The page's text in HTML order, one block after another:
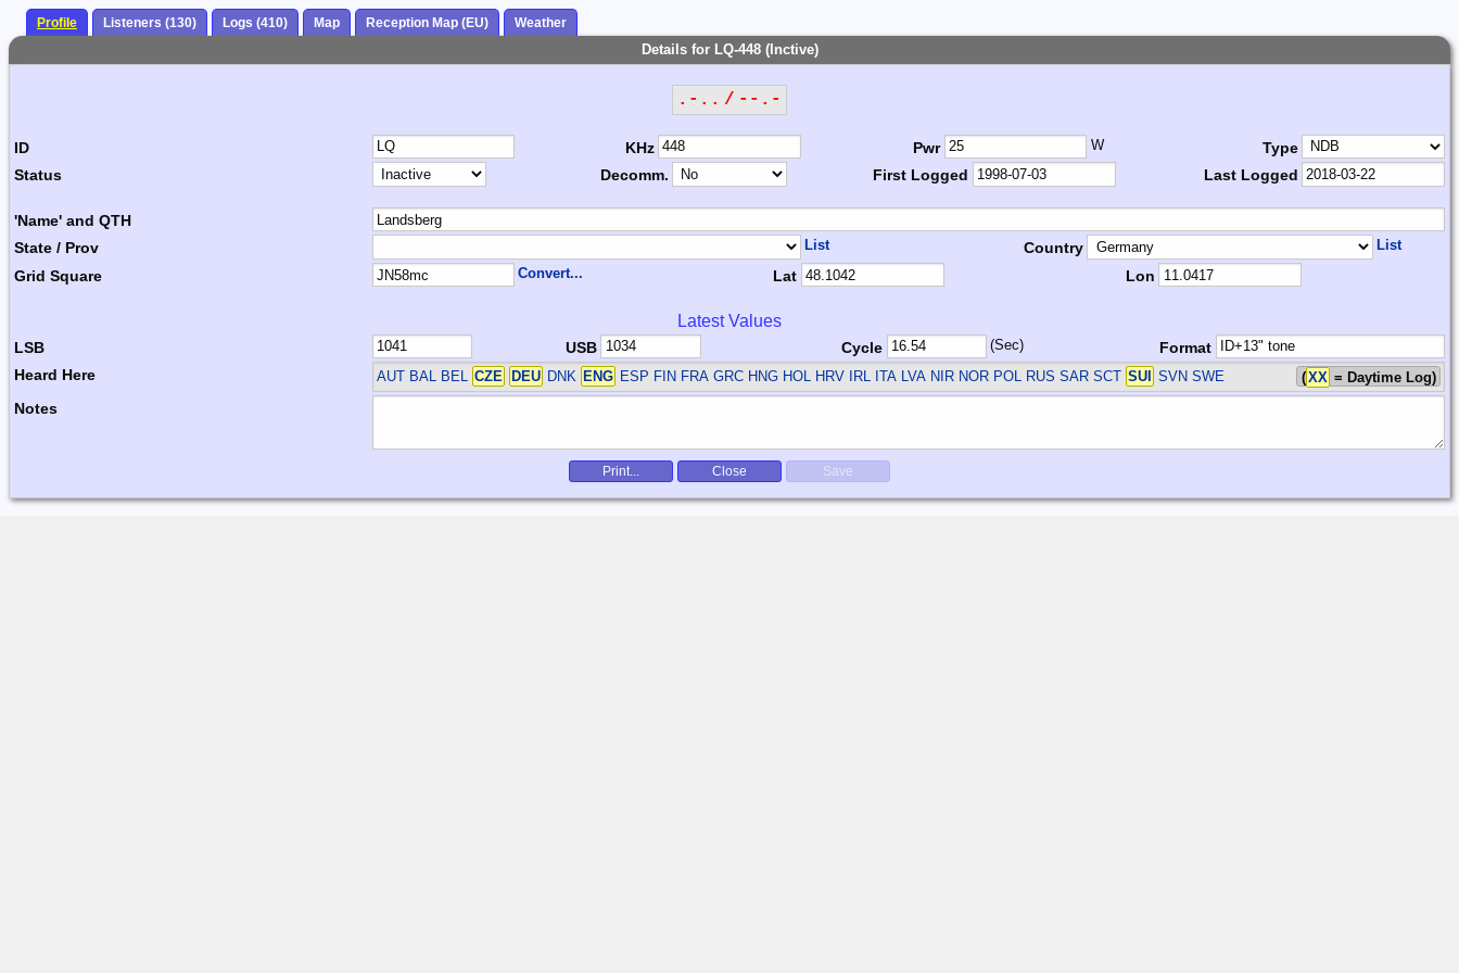
Profile Listeners (130) Logs (410) Map Reception Map (EU) Weather
Details for LQ-448 (Inctive)
.-.. / --.-
ID KHz Pwr W
Type
Status
Decomm. First Logged Last Logged
'Name' and QTH
State / Prov
List Country List
Grid Square Convert... Lat Lon
Latest Values
LSB USB Cycle (Sec)
Format
Heard Here
AUT BAL BEL CZE DEU DNK ENG ESP FIN FRA GRC HNG HOL HRV IRL ITA LVA NIR NOR POL RUS SAR SCT SUI SVN SWE (XX = Daytime Log)
Notes
Print... Close Save